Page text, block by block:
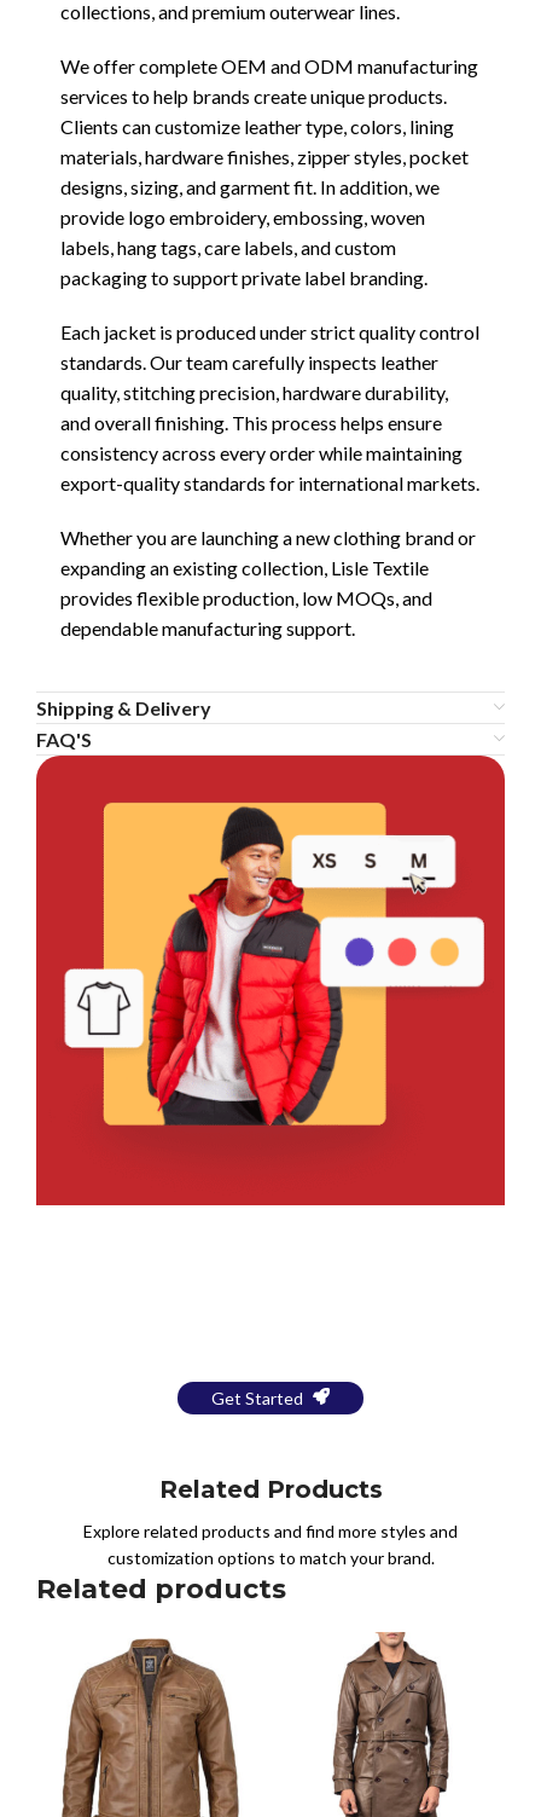
collections, and premium outerwear lines.
We offer complete OEM and ODM manufacturing
services to help brands create unique products.
Clients can customize leather type, colors, lining
materials, hardware finishes, zipper styles, pocket
designs, sizing, and garment fit. In addition, we
provide logo embroidery, embossing, woven
labels, hang tags, care labels, and custom
packaging to support private label branding.
Each jacket is produced under strict quality control
standards. Our team carefully inspects leather
quality, stitching precision, hardware durability,
and overall finishing. This process helps ensure
consistency across every order while maintaining
export-quality standards for international markets.
Whether you are launching a new clothing brand or
expanding an existing collection, Lisle Textile
provides flexible production, low MOQs, and
dependable manufacturing support.
Shipping & Delivery
FAQ'S
Get Started
Related Products
Explore related products and find more styles and
customization options to match your brand.
Related products